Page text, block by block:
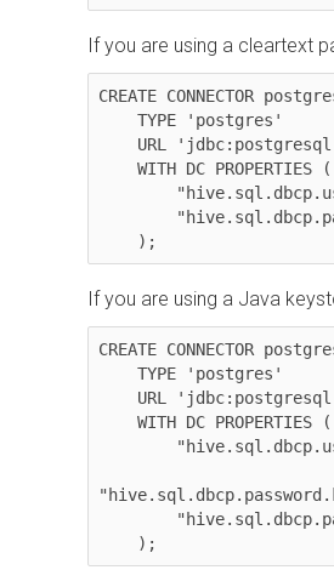
If you are using a cleartext
CREATE CONNECTOR
    );
If you are using a Java
CREATE CONNECTOR